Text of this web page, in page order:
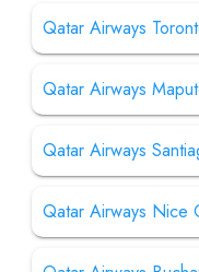
Qatar Airways
Qatar Airways
Qatar Airways
Qatar Airways Nice